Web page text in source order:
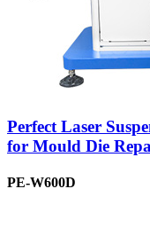
Perfect Laser
for Mould Die
PE-W600D